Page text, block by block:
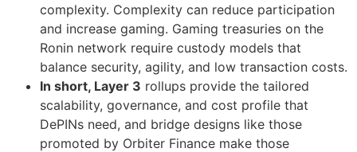
complexity. Complexity can reduce participation
and increase gaming. Gaming treasuries on the
Ronin network require custody models that
balance security, agility, and low transaction costs.
In short, Layer 3 rollups provide the tailored
scalability, governance, and cost profile that
DePINs need, and bridge designs like those
promoted by Orbiter Finance make those